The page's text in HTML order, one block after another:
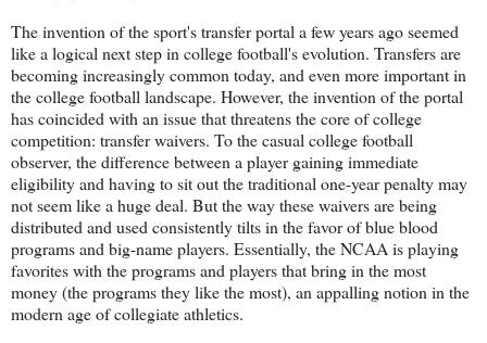
The invention of the sport's transfer portal a few years ago seemed
like a logical next step in college football's evolution. Transfers are
becoming increasingly common today, and even more important in
the college football landscape. However, the invention of the portal
has coincided with an issue that threatens the core of college
competition: transfer waivers. To the casual college football
observer, the difference between a player gaining immediate
eligibility and having to sit out the traditional one-year penalty may
not seem like a huge deal. But the way these waivers are being
distributed and used consistently tilts in the favor of blue blood
programs and big-name players. Essentially, the NCAA is playing
favorites with the programs and players that bring in the most
money (the programs they like the most), an appalling notion in the
modern age of collegiate athletics.